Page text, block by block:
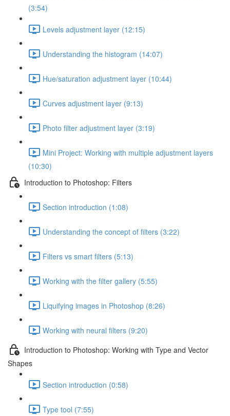
(3:54)
Levels adjustment layer (12:15)
Understanding the histogram (14:07)
Hue/saturation adjustment layer (10:44)
Curves adjustment layer (9:13)
Photo filter adjustment layer (3:19)
Mini Project: Working with multiple adjustment layers
(10:30)
Introduction to Photoshop: Filters
Section introduction (1:08)
Understanding the concept of filters (3:22)
Filters vs smart filters (5:13)
Working with the filter gallery (5:55)
Liquifying images in Photoshop (8:26)
Working with neural filters (9:20)
Introduction to Photoshop: Working with Type and Vector
Shapes
Section introduction (0:58)
Type tool (7:55)